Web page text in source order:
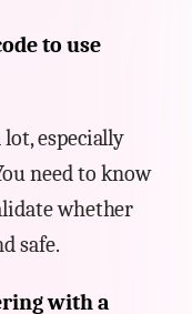
to use
lot, especially
need to know
whether
safe.
with a